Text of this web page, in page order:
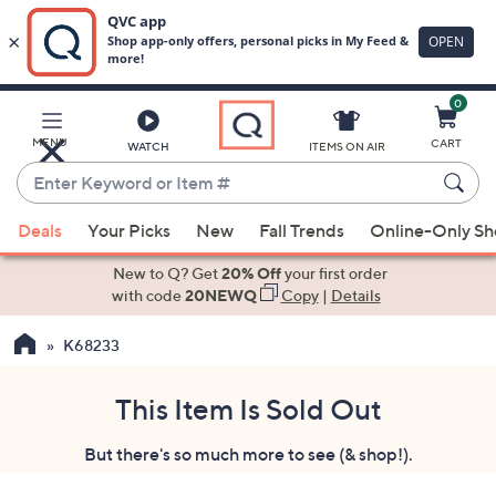
Main
Content
MENU WATCH
Enter
Keyword
or
Item
suggestions
the
ITEMS ON AIR
0
CART
Deals Your Picks New Fall Trends Online-Only
New to Q? Get20% Offyour first order
with code20NEWQ Copy| Details
K68233
This Item Is Sold Out
But there's so much more to see (& shop!).